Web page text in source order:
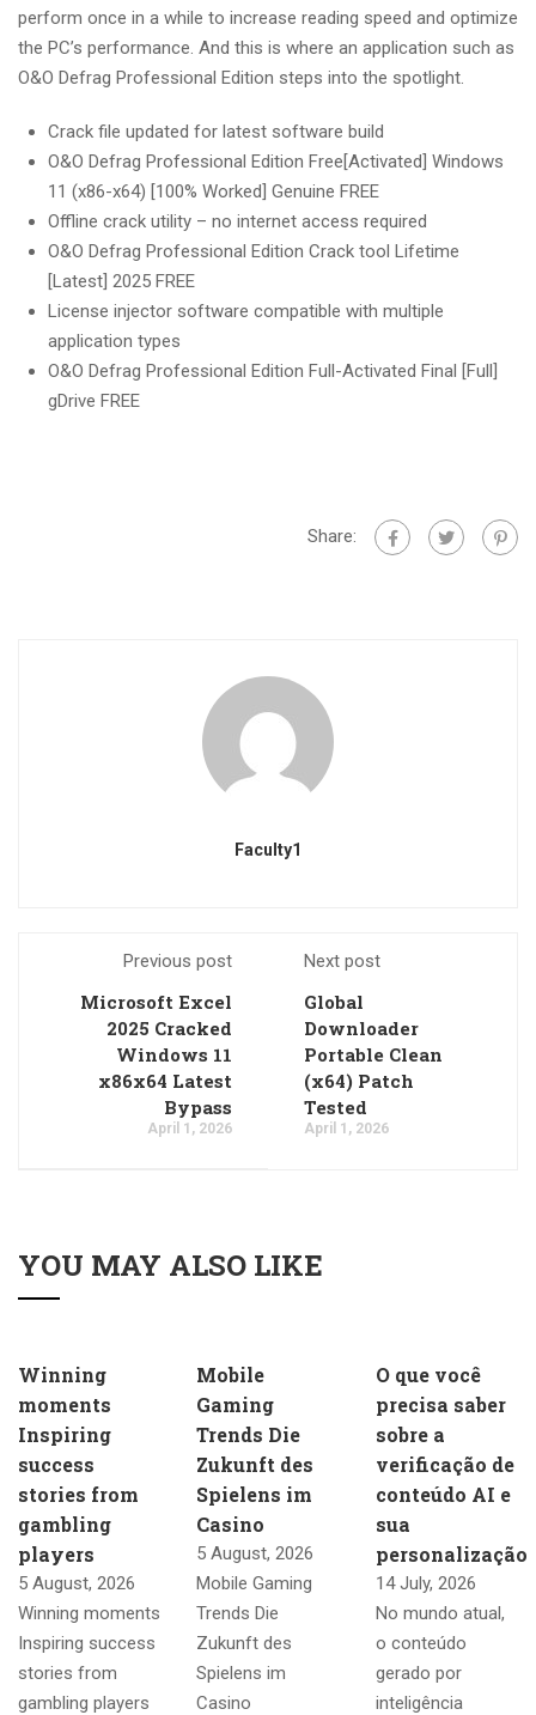
perform once in a while to increase reading speed and optimize
the PC’s performance. And this is where an application such as
O&O Defrag Professional Edition steps into the spotlight.
Crack file updated for latest software build
O&O Defrag Professional Edition Free[Activated] Windows
11 (x86-x64) [100% Worked] Genuine FREE
Offline crack utility – no internet access required
O&O Defrag Professional Edition Crack tool Lifetime
[Latest] 2025 FREE
License injector software compatible with multiple
application types
O&O Defrag Professional Edition Full-Activated Final [Full]
gDrive FREE
Share:
Faculty1
Previous post
Microsoft Excel
2025 Cracked
Windows 11
x86x64 Latest
Bypass
April 1, 2026
Next post
Global
Downloader
Portable Clean
(x64) Patch
Tested
April 1, 2026
YOU MAY ALSO LIKE
Winning
moments
Inspiring
success
stories from
gambling
players
5 August, 2026
Winning moments
Inspiring success
stories from
gambling players
Mobile
Gaming
Trends Die
Zukunft des
Spielens im
Casino
5 August, 2026
Mobile Gaming
Trends Die
Zukunft des
Spielens im
Casino
O que você
precisa saber
sobre a
verificação de
conteúdo AI e
sua
personalização
14 July, 2026
No mundo atual,
o conteúdo
gerado por
inteligência